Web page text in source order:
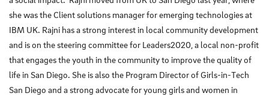
she was the Client solutions manager for emerging technologies at
IBM UK. Rajni has a strong interest in local community development
and is on the steering committee for Leaders2020, a local non-profit
that engages the youth in the community to improve the quality of
life in San Diego. She is also the Program Director of Girls-in-Tech
San Diego and a strong advocate for young girls and women in